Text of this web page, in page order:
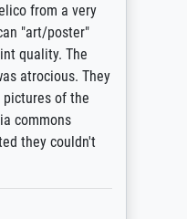
from a very
"art/poster"
quality. The
atrocious. They
pictures of the
commons
they couldn't